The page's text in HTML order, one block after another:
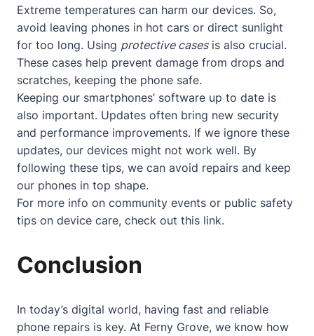
Extreme temperatures can harm our devices. So,
avoid leaving phones in hot cars or direct sunlight
for too long. Using protective casesis also crucial.
These cases help prevent damage from drops and
scratches, keeping the phone safe.
Keeping our smartphones’ software up to date is
also important. Updates often bring new security
and performance improvements. If we ignore these
updates, our devices might not work well. By
following these tips, we can avoid repairs and keep
our phones in top shape.
For more info on community events or public safety
tips on device care, check out this link.
Conclusion
In today’s digital world, having fast and reliable
phone repairs is key. At Ferny Grove, we know how